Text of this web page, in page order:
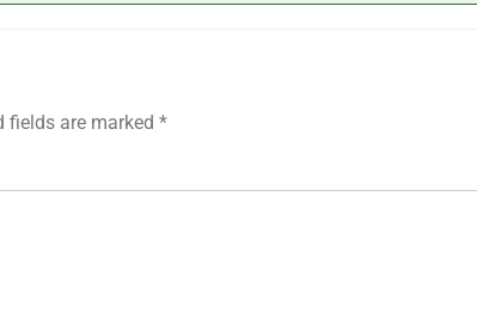
fields are marked *